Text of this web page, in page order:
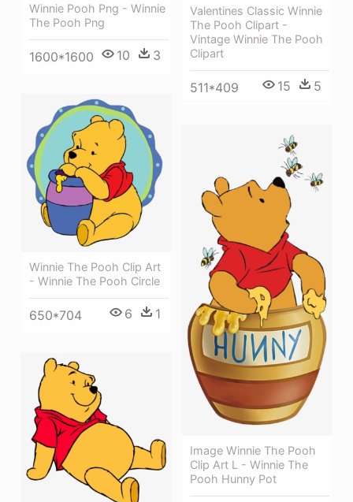
Winnie Pooh Png - Winnie
The Pooh Png
1600*1600 10 3
Valentines Classic Winnie
The Pooh Clipart -
Vintage Winnie The Pooh
Clipart
511*409 15 5
Winnie The Pooh Clip Art
- Winnie The Pooh Circle
650*704 6 1
Image Winnie The Pooh
Clip Art L - Winnie The
Pooh Hunny Pot